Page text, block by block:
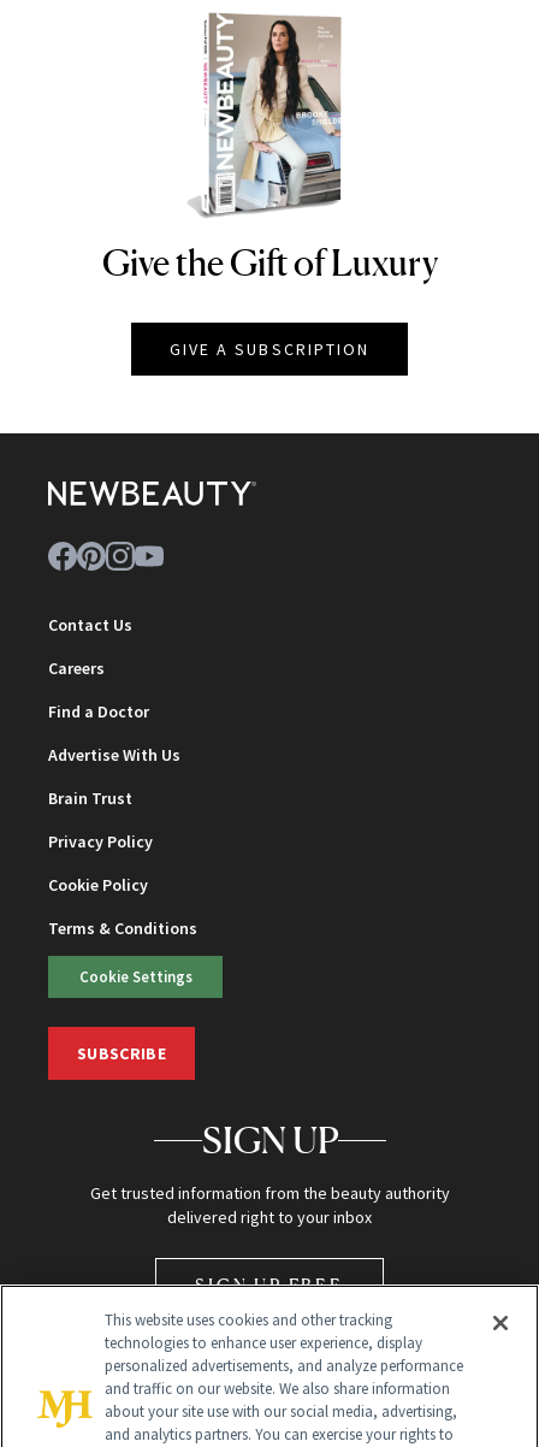
NEWBEAUTY
Give the Gift of Luxury
GIVE A SUBSCRIPTION
Contact Us
Careers
Find a Doctor
Advertise With Us
Brain Trust
Privacy Policy
Cookie Policy
Terms & Conditions
Cookie Settings
SUBSCRIBE
SIGN UP
Get trusted information from the beauty authority
delivered right to your inbox
SIGN UP FREE
This website uses cookies and other tracking
technologies to enhance user experience, display
personalized advertisements, and analyze performance
and traffic on our website. We also share information
about your site use with our social media, advertising,
and analytics partners. You can exercise your rights to